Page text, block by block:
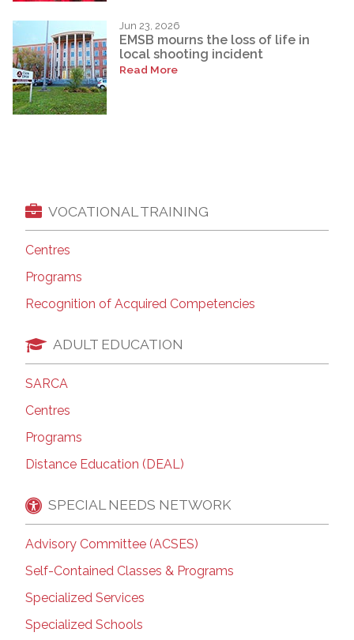
Jun 23, 2026
EMSB mourns the loss of life in
local shooting incident
Read More
VOCATIONAL TRAINING
Centres
Programs
Recognition of Acquired Competencies
ADULT EDUCATION
SARCA
Centres
Programs
Distance Education (DEAL)
SPECIAL NEEDS NETWORK
Advisory Committee (ACSES)
Self-Contained Classes & Programs
Specialized Services
Specialized Schools